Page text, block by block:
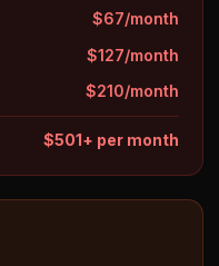
$67/month
$127/month
$210/month
$501+ per month